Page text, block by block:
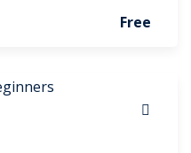
Free